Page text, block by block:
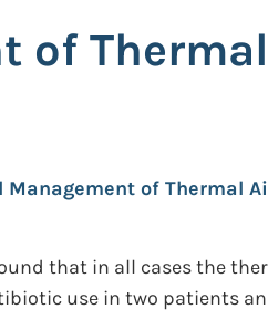
of
Management of Thermal
that in all cases the
use in two patients